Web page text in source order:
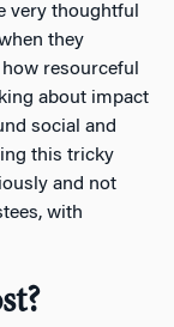
very thoughtful
they
resourceful
about impact
social and
this tricky
and not
with